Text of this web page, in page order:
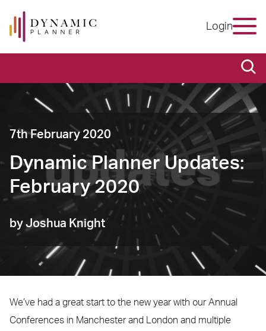
Login
7th February 2020
Dynamic Planner Updates:
February 2020
by Joshua Knight
We’ve had a great start to the new year with our Annual
Conferences in Manchester and London and multiple